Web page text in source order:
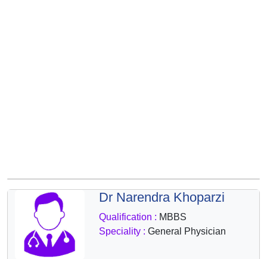
Dr Narendra Khoparzi
Qualification : MBBS
Speciality : General Physician